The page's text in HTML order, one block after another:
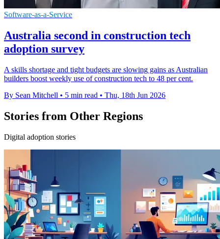
Software-as-a-Service
Australia second in construction tech
adoption survey
A skills shortage and tight budgets are slowing gains as Australian
builders boost weekly use of construction tech to 48 per cent.
By Sean Mitchell • 5 min read • Thu, 18th Jun 2026
Stories from Other Regions
Digital adoption stories